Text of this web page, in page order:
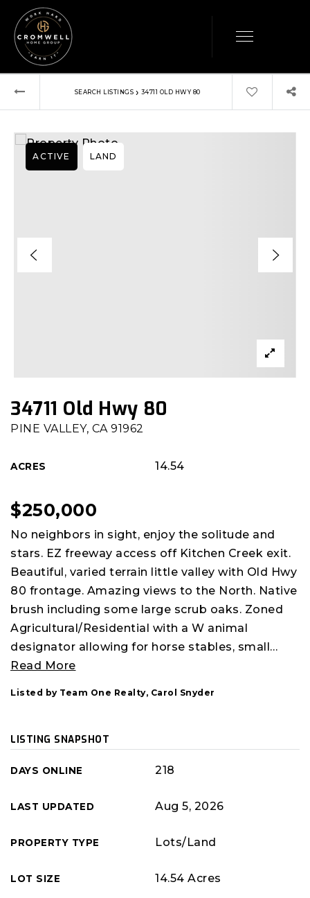
SEARCH LISTINGS › 34711 OLD HWY 80
34711 Old Hwy 80
PINE VALLEY, CA 91962
ACRES 14.54
ACTIVE LAND
$250,000
No neighbors in sight, enjoy the solitude and
stars. EZ freeway access off Kitchen Creek exit.
Beautiful, varied terrain little valley with Old Hwy
80 frontage. Amazing views to the North. Native
brush including some large scrub oaks. Zoned
Agricultural/Residential with a W animal
designator allowing for horse stables, small…
Read More
Listed by Team One Realty, Carol Snyder
LISTING SNAPSHOT
DAYS ONLINE 218
LAST UPDATED Aug 5, 2026
PROPERTY TYPE Lots/Land
LOT SIZE 14.54 Acres